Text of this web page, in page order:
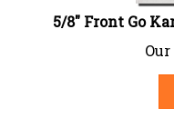
5/8" Front Go
Our